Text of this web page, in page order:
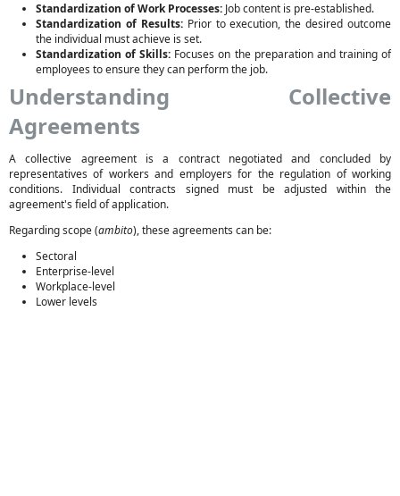
Standardization of Work Processes: Job content is pre-established.
Standardization of Results:Prior to execution, the desired outcome
the individual must achieve is set.
Standardization of Skills: Focuses on the preparation and training of
employees to ensure they can perform the job.
Understanding Collective
Agreements
A collective agreement is a contract negotiated and concluded by
representatives of workers and employers for the regulation of working
conditions. Individual contracts signed must be adjusted within the
agreement's field of application.
Regarding scope (ambito), these agreements can be:
Sectoral
Enterprise-level
Workplace-level
Lower levels